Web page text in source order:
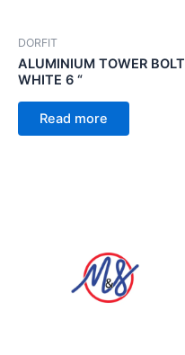
DORFIT
ALUMINIUM TOWER BOLT
WHITE 6 “
Read more